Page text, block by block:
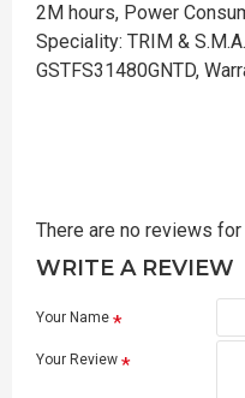
2M hours, Power
Speciality: TRIM &
GSTFS31480GNTD,
There are no reviews
WRITE A REVIEW
Your Name
Your Review